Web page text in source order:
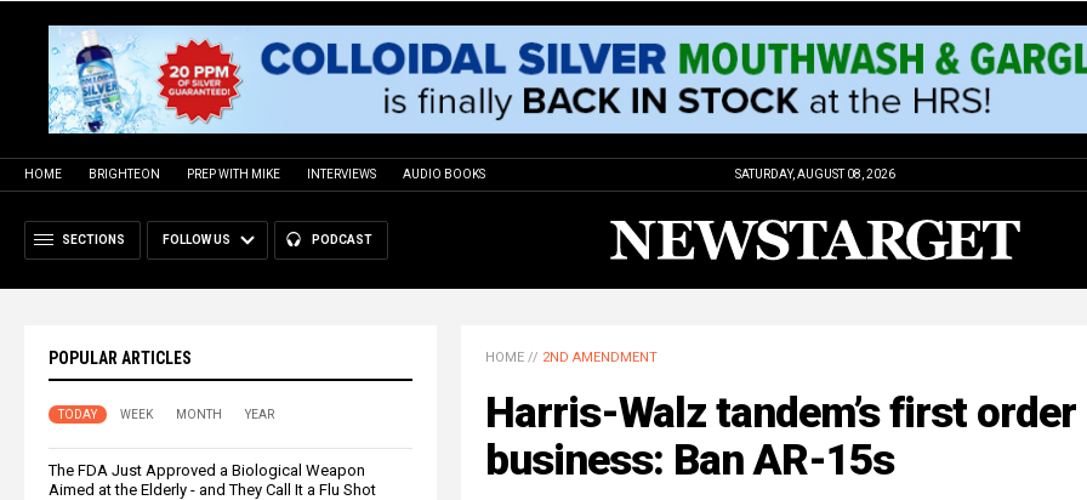
HOME BRIGHTEON PREP WITH MIKE INTERVIEWS AUDIO BOOKS SATURDAY, AUGUST 08, 2026
SECTIONS FOLLOW US PODCAST
POPULAR ARTICLES
TODAY WEEK MONTH YEAR
The FDA Just Approved a Biological Weapon
Aimed at the Elderly - and They Call It a Flu Shot
HOME // 2ND AMENDMENT
Harris-Walz tandem’s first
business: Ban AR-15s